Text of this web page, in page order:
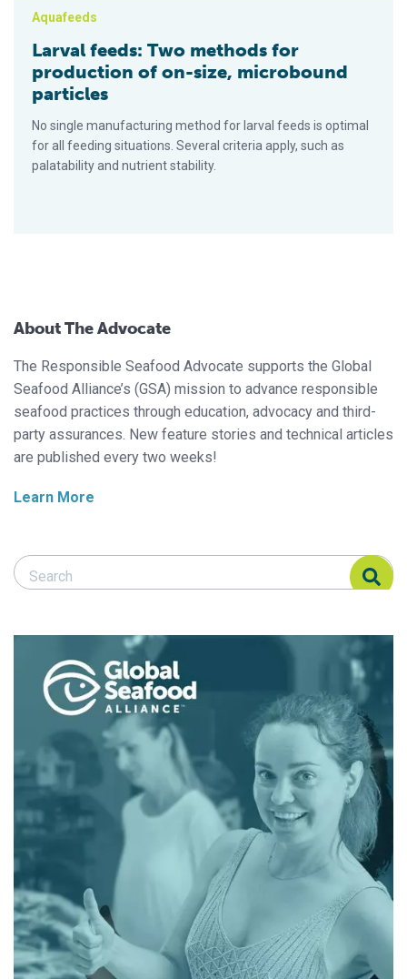
Aquafeeds
Larval feeds: Two methods for
production of on-size, microbound
particles
No single manufacturing method for larval feeds is optimal
for all feeding situations. Several criteria apply, such as
palatability and nutrient stability.
About The Advocate
The Responsible Seafood Advocate supports the Global
Seafood Alliance’s (GSA) mission to advance responsible
seafood practices through education, advocacy and third-
party assurances. New feature stories and technical articles
are published every two weeks!
Learn More
Search Responsible Seafood Advocate
Search Responsible Seafood Advocate